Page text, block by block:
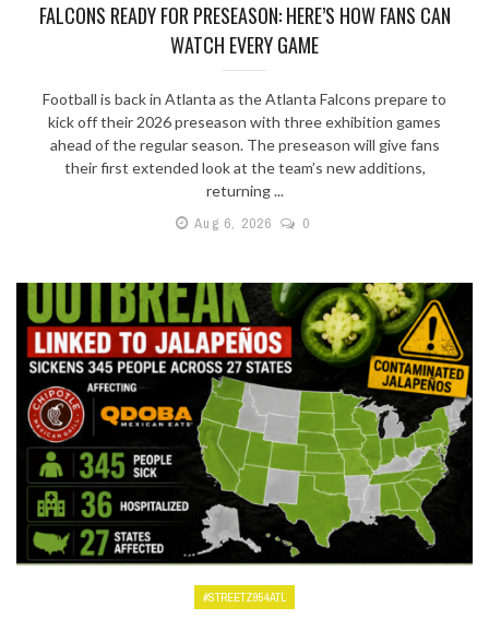
FALCONS READY FOR PRESEASON: HERE’S HOW FANS CAN
WATCH EVERY GAME
Football is back in Atlanta as the Atlanta Falcons prepare to
kick off their 2026 preseason with three exhibition games
ahead of the regular season. The preseason will give fans
their first extended look at the team’s new additions,
returning ...
Aug 6, 2026
0
#STREETZ954ATL